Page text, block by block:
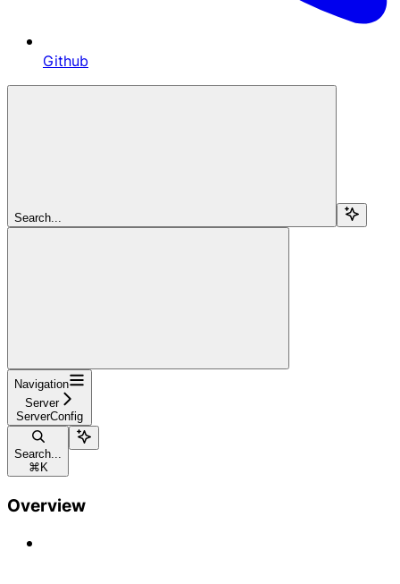
Github
Search...
Navigation
Server
ServerConfig
Search...
⌘ K
Overview